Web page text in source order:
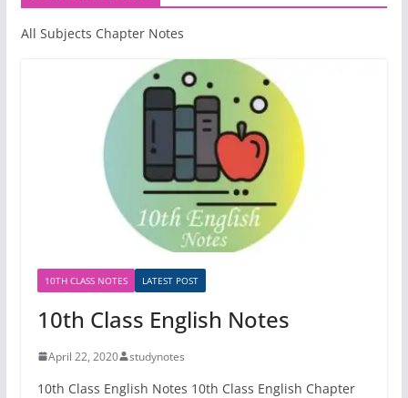
All Subjects Chapter Notes
10TH CLASS NOTES LATEST POST
10th Class English Notes
April 22, 2020 studynotes
10th Class English Notes 10th Class English Chapter